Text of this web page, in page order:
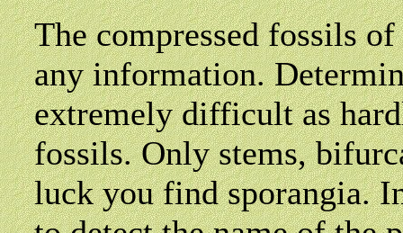
The compressed fossils
any information.
extremely difficult as
fossils. Only stems,
luck you find sporangia.